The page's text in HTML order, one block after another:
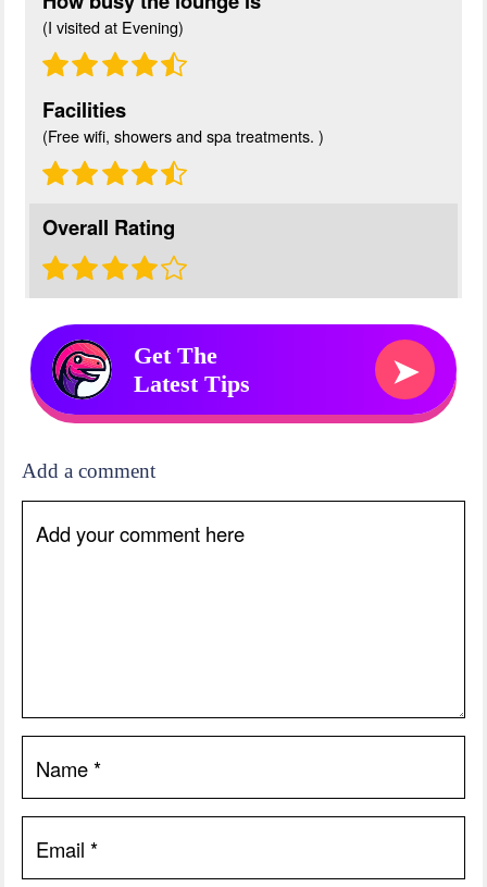
(I visited at Evening)
Facilities
(Free wifi, showers and spa treatments. )
Overall Rating
Get The
Latest Tips
➤
Add a comment
Add your comment here
Name*
Email *